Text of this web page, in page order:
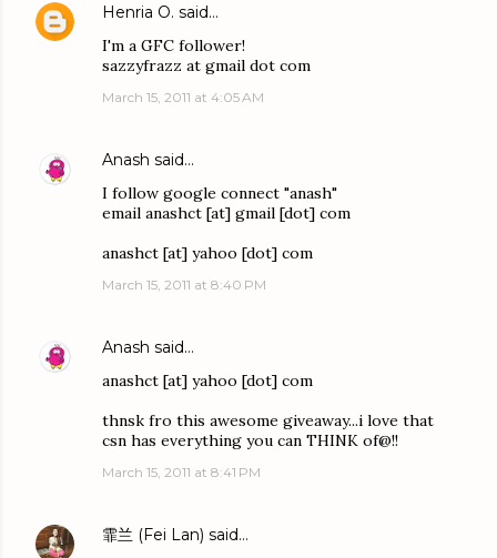
Henria O. said…
I'm a GFC follower!
sazzyfrazz at gmail dot com
March 15, 2011 at 4:05 AM
Anash said…
I follow google connect "anash"
email anashct [at] gmail [dot] com
anashct [at] yahoo [dot] com
March 15, 2011 at 8:40 PM
Anash said…
anashct [at] yahoo [dot] com
thnsk fro this awesome giveaway...i love that
csn has everything you can THINK of@!!
March 15, 2011 at 8:41 PM
霏兰 (Fei Lan) said…